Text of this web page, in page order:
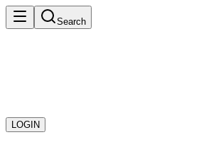
Search
LOGIN